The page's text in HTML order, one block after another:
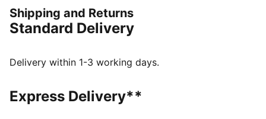
DETAILS
Designed for: Football
12-panel concept
PAL (PUMA Air Lock) valve for excellent air retention
Shipping and Returns
Standard Delivery
Delivery within 1-3 working days.
Express Delivery**